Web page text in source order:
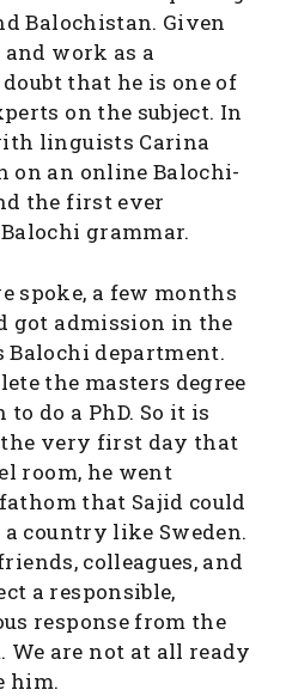
Balochistan. Given
work as a
that he is one of
on the subject. In
linguists Carina
on an online Balochi-
the first ever
grammar.
spoke, a few months
got admission in the
Balochi department.
the masters degree
do a PhD. So it is
very first day that
room, he went
that Sajid could
country like Sweden.
colleagues, and
a responsible,
response from the
are not at all ready
him.